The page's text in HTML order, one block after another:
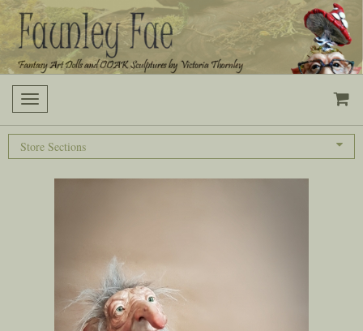
Toggle
navigation
Store Sections